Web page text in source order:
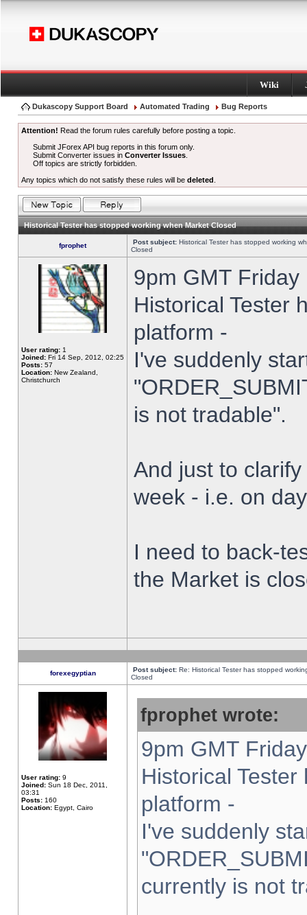
Wiki
Dukascopy Support Board Automated Trading Bug Reports
Attention! Read the forum rules carefully before posting a topic.
Submit JForex API bug reports in this forum only.
Submit Converter issues inConverter Issues
Off topics are strictly forbidden.
Any topics which do not satisfy these rules will be deleted
Historical Tester has stopped working when Market Closed
fprophet Post subject: Historical Tester has stopped working
Closed
User rating: 1
Joined: Fri 14 Sep, 2012, 02:25
Posts: 57
Location: New Zealand,
Christchurch
9pm GMT
Historical Tester
platform -
I've suddenly
is not tradable".
And just to
week - i.e. on
I need to back-
the Market is
forexegyptian Post subject: Re: Historical Tester has stopped
Closed
User rating: 9
Joined: Sun 18 Dec, 2011,
03:31
Posts: 160
Location: Egypt, Cairo
fprophet wrote:
9pm GMT
Historical
platform -
I've suddenly
currently is not